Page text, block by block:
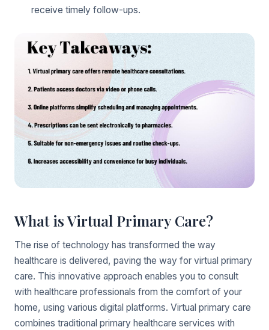
receive timely follow-ups.
What is Virtual Primary Care?
The rise of technology has transformed the way
healthcare is delivered, paving the way for virtual primary
care. This innovative approach enables you to consult
with healthcare professionals from the comfort of your
home, using various digital platforms. Virtual primary care
combines traditional primary healthcare services with